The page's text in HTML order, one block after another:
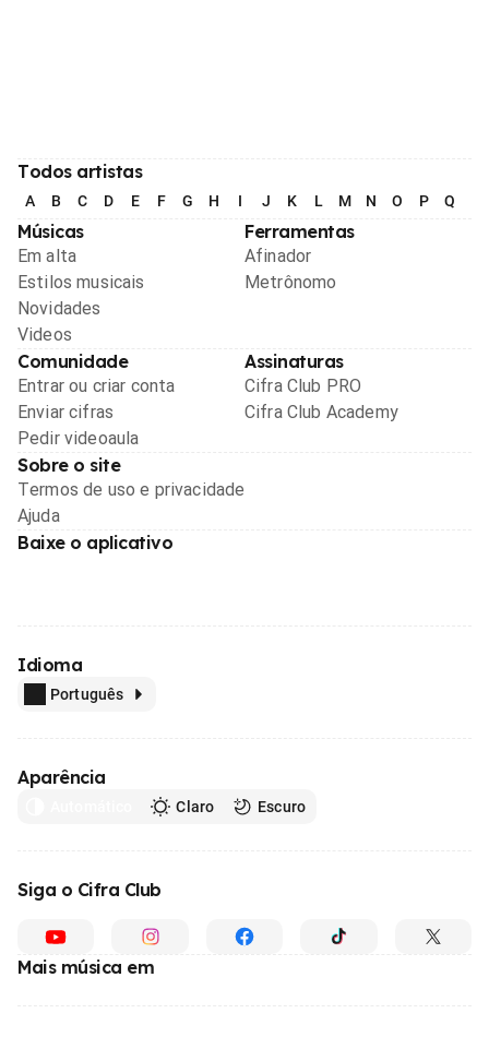
Todos artistas
A B C D E F G H I J K L M N O P Q
Músicas
Em alta
Estilos musicais
Novidades
Videos
Ferramentas
Afinador
Metrônomo
Comunidade
Entrar ou criar conta
Enviar cifras
Pedir videoaula
Assinaturas
Cifra Club PRO
Cifra Club Academy
Sobre o site
Termos de uso e privacidade
Ajuda
Baixe o aplicativo
Idioma
Português
Aparência
Claro Escuro
Siga o Cifra Club
Mais música em